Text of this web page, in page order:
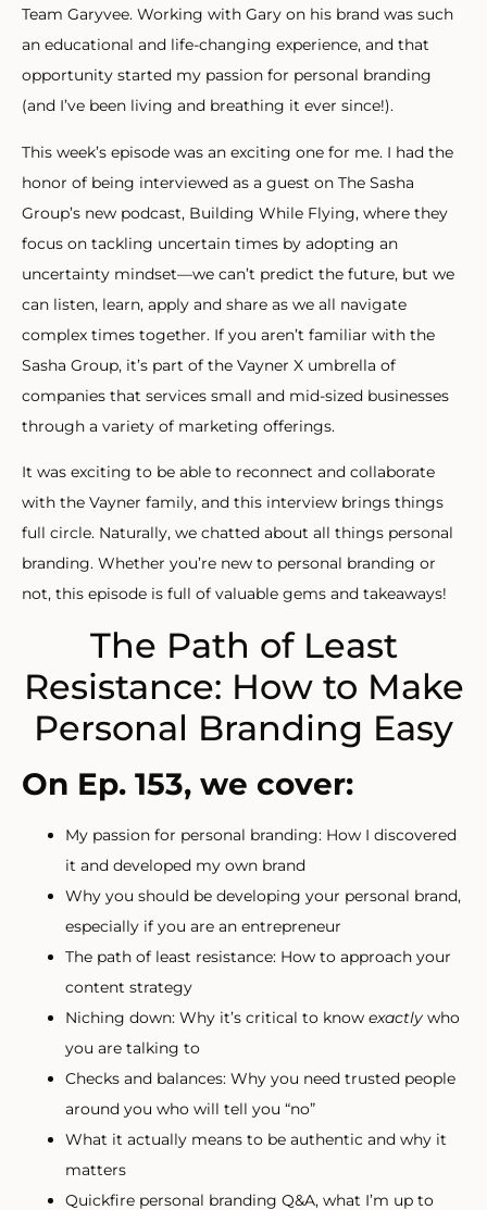
Team Garyvee. Working with Gary on his brand was such
an educational and life-changing experience, and that
opportunity started my passion for personal branding
(and I’ve been living and breathing it ever since!).
This week’s episode was an exciting one for me. I had the
honor of being interviewed as a guest on The Sasha
Group’s new podcast, Building While Flying, where they
focus on tackling uncertain times by adopting an
uncertainty mindset—we can’t predict the future, but we
can listen, learn, apply and share as we all navigate
complex times together. If you aren’t familiar with the
Sasha Group, it’s part of the Vayner X umbrella of
companies that services small and mid-sized businesses
through a variety of marketing offerings.
It was exciting to be able to reconnect and collaborate
with the Vayner family, and this interview brings things
full circle. Naturally, we chatted about all things personal
branding. Whether you’re new to personal branding or
not, this episode is full of valuable gems and takeaways!
The Path of Least
Resistance: How to Make
Personal Branding Easy
On Ep. 153, we cover:
My passion for personal branding: How I discovered
it and developed my own brand
Why you should be developing your personal brand,
especially if you are an entrepreneur
The path of least resistance: How to approach your
content strategy
Niching down: Why it’s critical to know exactly who
you are talking to
Checks and balances: Why you need trusted people
around you who will tell you “no”
What it actually means to be authentic and why it
matters
Quickfire personal branding Q&A, what I’m up to